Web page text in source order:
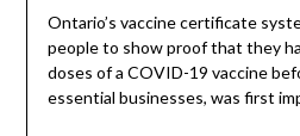
Ontario’s vaccine certificate
people to show proof that they
doses of a COVID-19 vaccine
essential businesses, was first